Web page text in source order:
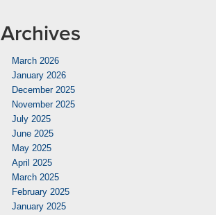
Archives
March 2026
January 2026
December 2025
November 2025
July 2025
June 2025
May 2025
April 2025
March 2025
February 2025
January 2025